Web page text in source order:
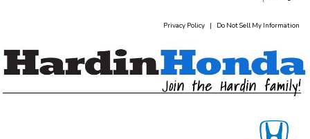
Privacy Policy | Do Not Sell My Information